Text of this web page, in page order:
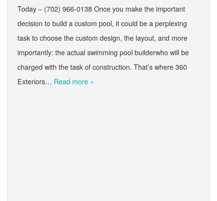
Today – (702) 966-0138 Once you make the important
decision to build a custom pool, it could be a perplexing
task to choose the custom design, the layout, and more
importantly: the actual swimming pool builderwho will be
charged with the task of construction. That’s where 360
Exteriors… Read more »